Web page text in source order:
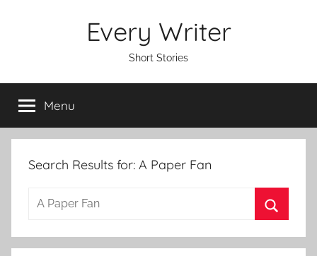
Every Writer
Short Stories
Menu
Search Results for: A Paper Fan
a
e